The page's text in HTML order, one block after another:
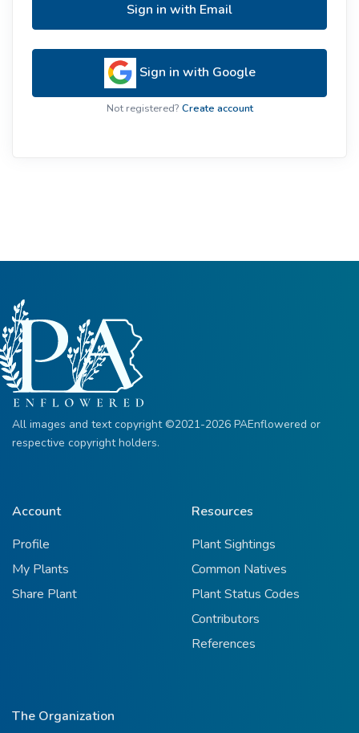
Sign in with Email
Sign in with Google
Not registered? Create account
All images and text copyright ©2021-2026 PAEnflowered or
respective copyright holders.
Account
Profile
My Plants
Share Plant
Resources
Plant Sightings
Common Natives
Plant Status Codes
Contributors
References
The Organization